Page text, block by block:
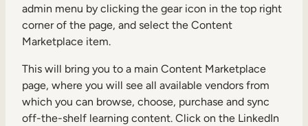
admin menu by clicking the gear icon in the top right
corner of the page, and select the Content
Marketplace item.
This will bring you to a main Content Marketplace
page, where you will see all available vendors from
which you can browse, choose, purchase and sync
off-the-shelf learning content. Click on the LinkedIn